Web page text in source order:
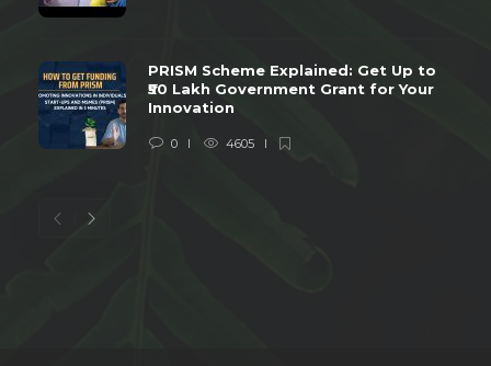
PRISM Scheme Explained: Get Up to
₹50 Lakh Government Grant for Your
Innovation
0 4605